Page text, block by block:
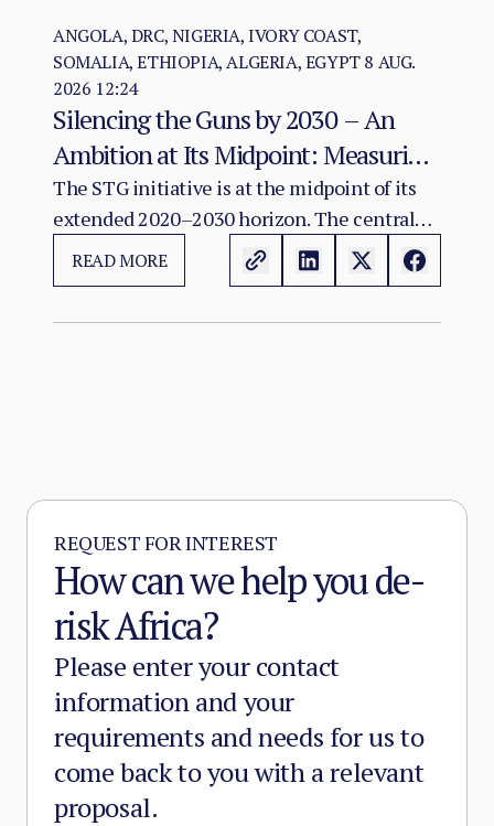
integrated Atlantic–Sahel military-logistics
corridor exists or has been agreed.
ANGOLA, DRC, NIGERIA, IVORY COAST,
SOMALIA, ETHIOPIA, ALGERIA, EGYPT8 AUG.
2026 12:24
Silencing the Guns by 2030 – An
Ambition at Its Midpoint: Measuring
a Continental Agenda Against a
Worsening Conflict Burden
The STG initiative is at the midpoint of its
extended 2020–2030 horizon. The central
finding of this assessment is that Africa's
aggregate conflict burden has not declined
READ MORE
REQUEST FOR INTEREST
How can we help you de-
risk Africa?
Please enter your contact
information and your
requirements and needs for us to
come back to you with a relevant
proposal.